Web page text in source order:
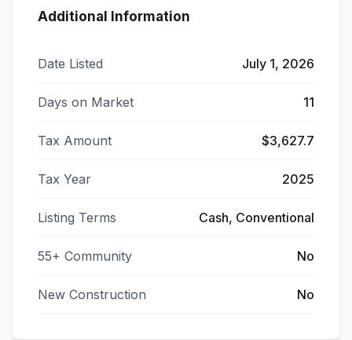
Additional Information
Date Listed July 1, 2026
Days on Market 11
Tax Amount $3,627.7
Tax Year 2025
Listing Terms Cash, Conventional
55+ Community No
New Construction No